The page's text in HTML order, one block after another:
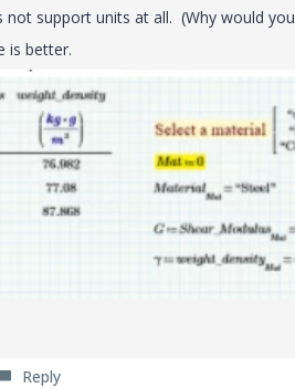
support units at all. (Why would
is better.
Reply